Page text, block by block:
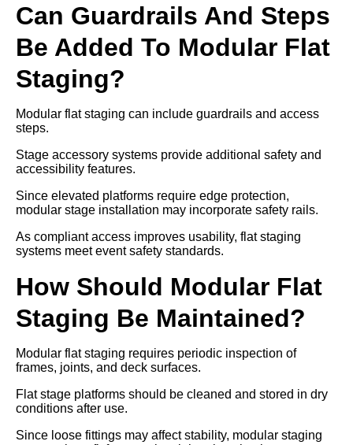
Can Guardrails And Steps
Be Added To Modular Flat
Staging?
Modular flat staging can include guardrails and access
steps.
Stage accessory systems provide additional safety and
accessibility features.
Since elevated platforms require edge protection,
modular stage installation may incorporate safety rails.
As compliant access improves usability, flat staging
systems meet event safety standards.
How Should Modular Flat
Staging Be Maintained?
Modular flat staging requires periodic inspection of
frames, joints, and deck surfaces.
Flat stage platforms should be cleaned and stored in dry
conditions after use.
Since loose fittings may affect stability, modular staging